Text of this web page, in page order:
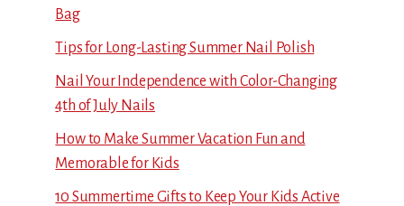
Bag
Tips for Long-Lasting Summer Nail Polish
Nail Your Independence with Color-Changing
4th of July Nails
How to Make Summer Vacation Fun and
Memorable for Kids
10 Summertime Gifts to Keep Your Kids Active